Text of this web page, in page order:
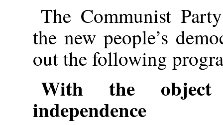
The Communist
the new people’s
out the following
With the
independence